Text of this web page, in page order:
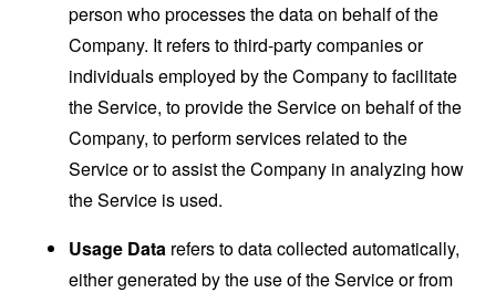
person who processes the data on behalf of the
Company. It refers to third-party companies or
individuals employed by the Company to facilitate
the Service, to provide the Service on behalf of the
Company, to perform services related to the
Service or to assist the Company in analyzing how
the Service is used.
Usage Data refers to data collected automatically,
either generated by the use of the Service or from